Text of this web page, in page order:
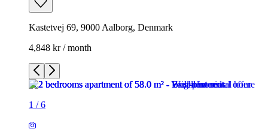
Kastetvej 69, 9000 Aalborg, Denmark
4,848 kr / month
1 /6